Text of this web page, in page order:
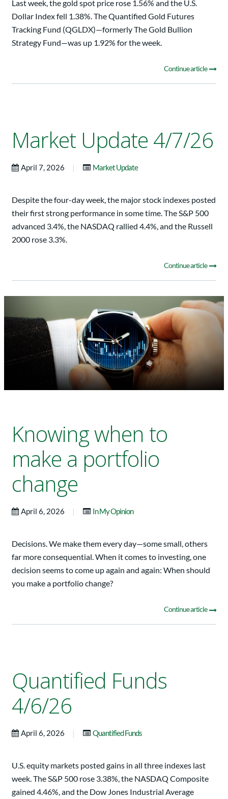
Last week, the gold spot price rose 1.56% and the U.S.
Dollar Index fell 1.38%. The Quantified Gold Futures
Tracking Fund (QGLDX)—formerly The Gold Bullion
Strategy Fund—was up 1.92% for the week.
Continue article
Market Update 4/7/26
April 7, 2026 | Market Update
Despite the four-day week, the major stock indexes posted
their first strong performance in some time. The S&P 500
advanced 3.4%, the NASDAQ rallied 4.4%, and the Russell
2000 rose 3.3%.
Continue article
Knowing when to
make a portfolio
change
April 6, 2026 | In My Opinion
Decisions. We make them every day—some small, others
far more consequential. When it comes to investing, one
decision seems to come up again and again: When should
you make a portfolio change?
Continue article
Quantified Funds
4/6/26
April 6, 2026 | Quantified Funds
U.S. equity markets posted gains in all three indexes last
week. The S&P 500 rose 3.38%, the NASDAQ Composite
gained 4.46%, and the Dow Jones Industrial Average